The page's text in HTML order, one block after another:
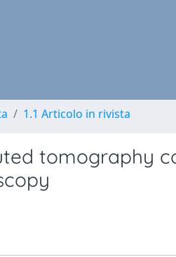
1.1 Articolo in rivista
tomography